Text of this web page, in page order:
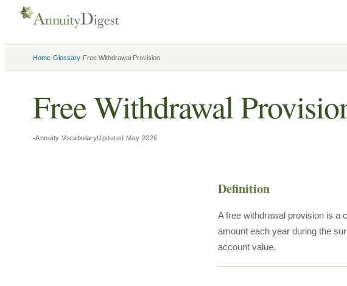
Home›Glossary›Free Withdrawal Provision
Free Withdrawal
Annuity VocabularyUpdated May 2026
Definition
A free withdrawal provision is a
amount each year during the
account value.